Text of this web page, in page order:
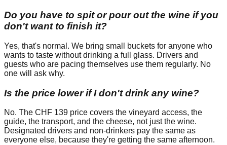
Do you have to spit or pour out the wine if you
don't want to finish it?
Yes, that's normal. We bring small buckets for anyone who
wants to taste without drinking a full glass. Drivers and
guests who are pacing themselves use them regularly. No
one will ask why.
Is the price lower if I don't drink any wine?
No. The CHF 139 price covers the vineyard access, the
guide, the transport, and the cheese, not just the wine.
Designated drivers and non-drinkers pay the same as
everyone else, because they're getting the same afternoon.